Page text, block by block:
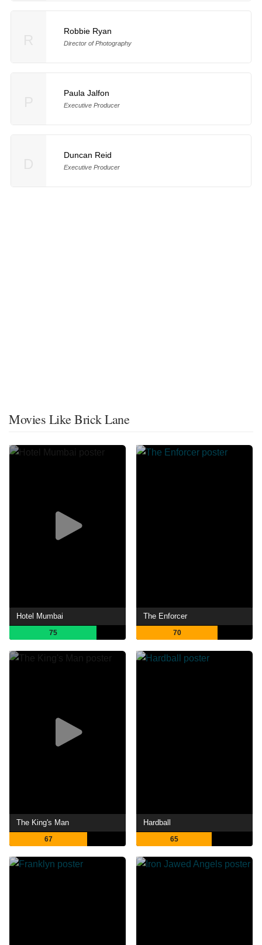
Robbie Ryan
Director of Photography
Paula Jalfon
Executive Producer
Duncan Reid
Executive Producer
Movies Like Brick Lane
Hotel Mumbai
75
The Enforcer
70
The King's Man
67
Hardball
65